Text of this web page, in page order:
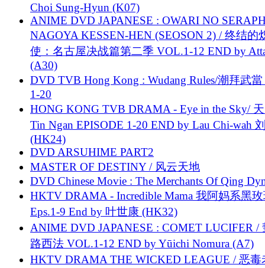
Choi Sung-Hyun (K07)
ANIME DVD JAPANESE : OWARI NO
NAGOYA KESSEN-HEN (SEOSON 2) / 终结的
使：名古屋决战篇第二季 VOL.1-12 END by
(A30)
DVD TVB Hong Kong : Wudang Rules/潮拜武當
1-20
HONG KONG TVB DRAMA - Eye in the Sky/
Tin Ngan EPISODE 1-20 END by Lau Chi-wah
(HK24)
DVD ARSUHIME PART2
MASTER OF DESTINY / 风云天地
DVD Chinese Movie : The Merchants Of Qing
HKTV DRAMA - Incredible Mama 我阿妈系黑
Eps.1-9 End by 叶世康 (HK32)
ANIME DVD JAPANESE : COMET LUCIFER /
路西法 VOL.1-12 END by Yūichi Nomura (A7)
HKTV DRAMA THE WICKED LEAGUE / 恶毒